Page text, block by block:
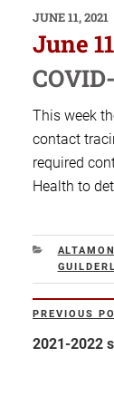
POSTED
ON
JUNE 11, 2021
June
This week
contact
required
Health to
Post
Previous
Post
PREVIOUS
2021-2022